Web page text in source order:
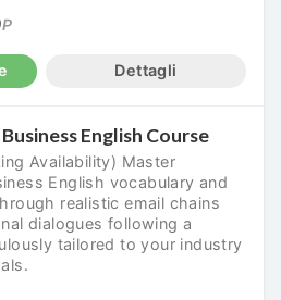
P
Dettagli
English Course
Availability) Master
English vocabulary and
realistic email chains
dialogues following a
tailored to your industry